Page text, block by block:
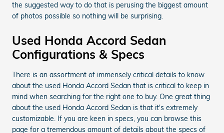
the suggested way to do that is perusing the biggest amount
of photos possible so nothing will be surprising.
Used Honda Accord Sedan
Configurations & Specs
There is an assortment of immensely critical details to know
about the used Honda Accord Sedan that is critical to keep in
mind when searching for the right one to buy. One great thing
about the used Honda Accord Sedan is that it's extremely
customizable. If you are keen in specs, you can browse this
page for a tremendous amount of details about the specs of